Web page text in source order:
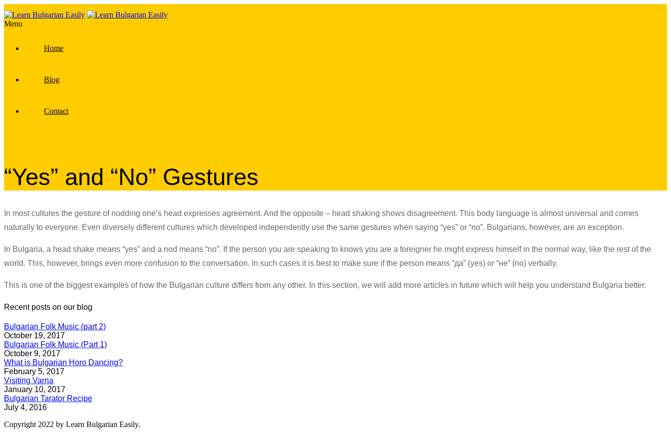
Menu
Home
Blog
Contact
“Yes” and “No” Gestures
In most cultures the gesture of nodding one’s head expresses agreement. And the opposite – head shaking shows disagreement. This body language is almost universal and comes
naturally to everyone. Even diversely different cultures which developed independently use the same gestures when saying “yes” or “no”. Bulgarians, however, are an exception.
In Bulgaria, a head shake means “yes” and a nod means “no”. If the person you are speaking to knows you are a foreigner he might express himself in the normal way, like the rest of the
world. This, however, brings even more confusion to the conversation. In such cases it is best to make sure if the person means “да” (yes) or “не” (no) verbally.
This is one of the biggest examples of how the Bulgarian culture differs from any other. In this section, we will add more articles in future which will help you understand Bulgaria better.
Recent posts on our blog
Bulgarian Folk Music (part 2)
October 19, 2017
Bulgarian Folk Music (Part 1)
October 9, 2017
What is Bulgarian Horo Dancing?
February 5, 2017
Visiting Varna
January 10, 2017
Bulgarian Tarator Recipe
July 4, 2016
Copyright 2022 by Learn Bulgarian Easily.